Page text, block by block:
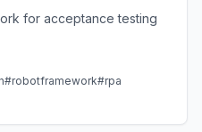
for acceptance testing
#robotframework#rpa